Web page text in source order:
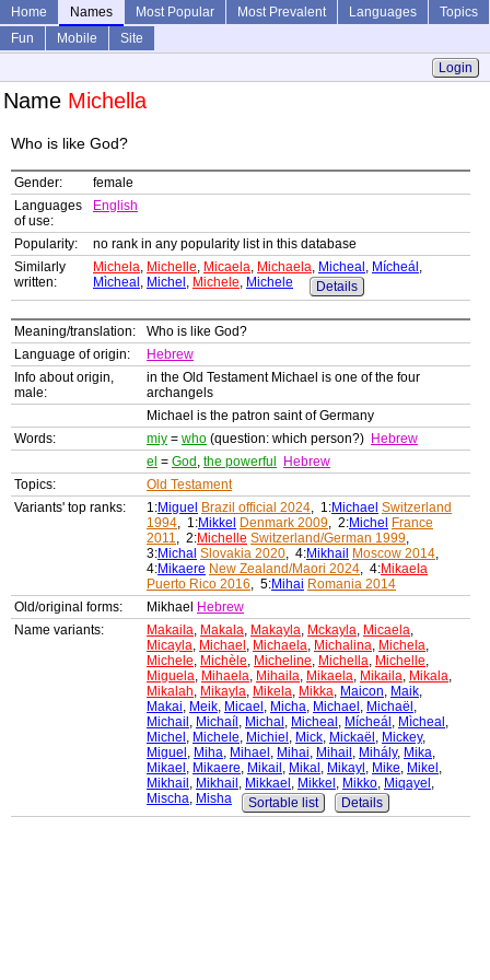
Home Names Most Popular Most Prevalent Languages
Topics
Fun
Mobile
Site
Login
Name Michella
Who is like God?
Gender:
female
Languages
of use:
English
Popularity:
no rank in any popularity list in this database
Similarly
written:
Michela, Michelle, Micaela, Michaela, Micheal , Mícheál ,
Mìcheal , Michel , Michele, Michele Details
Meaning/translation:
Who is like God?
Language of origin:
Hebrew
Info about origin,
male:
in the Old Testament Michael is one of the four
archangels
Michael is the patron saint of Germany
Words:
miy = who (question: which person?) Hebrew
el = God , the powerful
Hebrew
Topics:
Old Testament
Variants' top ranks:
1:Miguel Brazil official 2024, 1:Michael Switzerland
1994, 1:Mikkel Denmark 2009, 2:Michel
France
2011, 2:Michelle Switzerland/German 1999,
3:Michal Slovakia 2020, 4:Mikhail Moscow 2014,
4:Mikaere New Zealand/Maori 2024, 4:Mikaela
Puerto Rico 2016, 5:Mihai Romania 2014
Old/original forms:
Mikhael
Hebrew
Name variants:
Makaila, Makala, Makayla, Mckayla, Micaela,
Micayla, Michael , Michaela, Michalina, Michela,
Michele, Michèle, Micheline, Michella, Michelle,
Miguela, Mihaela, Mihaila, Mikaela, Mikaila, Mikala,
Mikalah, Mikayla, Mikela, Mikka, Maicon, Maik,
Makai, Meik, Micael , Micha, Michael , Michaël ,
Michail , Michaíl , Michal , Micheal , Mícheál , Mìcheal ,
Michel , Michele, Michiel , Mick, Mickaël , Mickey,
Miguel , Miha, Mihael , Mihai, Mihail , Mihály, Mika,
Mikael , Mikaere, Mikail , Mikal , Mikayl , Mike, Mikel ,
Mikhail , Mikhail , Mikkael , Mikkel , Mikko, Miqayel ,
Mischa, Misha Sortable list Details